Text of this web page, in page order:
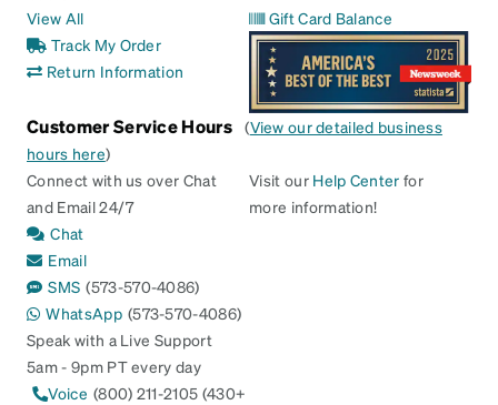
View All
Track My Order
Return Information
Gift Card Balance
Customer Service Hours (View our detailed business
hours here)
Connect with us over Chat
and Email 24/7
Chat
Email
SMS (573-570-4086)
WhatsApp (573-570-4086)
Speak with a Live Support
5am - 9pm PT every day
Voice (800) 211-2105 (430+
Visit our Help Center for
more information!